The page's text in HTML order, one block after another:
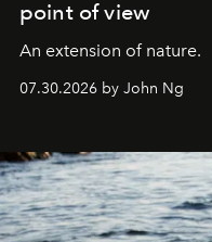
point of view
An extension of nature.
07.30.2026 by John Ng